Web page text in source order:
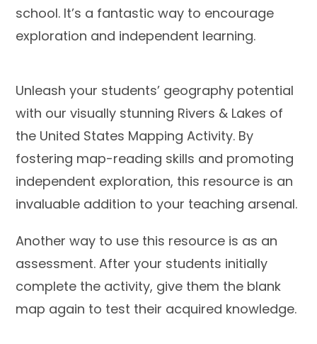
school. It’s a fantastic way to encourage
exploration and independent learning.
Unleash your students’ geography potential
with our visually stunning Rivers & Lakes of
the United States Mapping Activity. By
fostering map-reading skills and promoting
independent exploration, this resource is an
invaluable addition to your teaching arsenal.
Another way to use this resource is as an
assessment. After your students initially
complete the activity, give them the blank
map again to test their acquired knowledge.